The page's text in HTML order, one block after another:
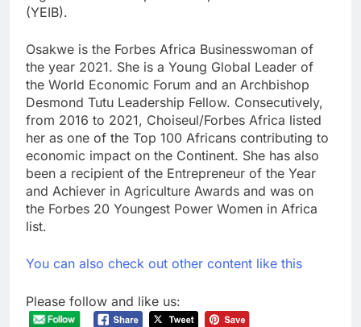
(YEIB).
Osakwe is the Forbes Africa Businesswoman of
the year 2021. She is a Young Global Leader of
the World Economic Forum and an Archbishop
Desmond Tutu Leadership Fellow. Consecutively,
from 2016 to 2021, Choiseul/Forbes Africa listed
her as one of the Top 100 Africans contributing to
economic impact on the Continent. She has also
been a recipient of the Entrepreneur of the Year
and Achiever in Agriculture Awards and was on
the Forbes 20 Youngest Power Women in Africa
list.
You can also check out other content like this
Please follow and like us: